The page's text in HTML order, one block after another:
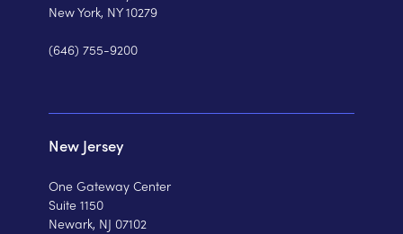
New York, NY 10279
(646) 755-9200
New Jersey
One Gateway Center
Suite 1150
Newark, NJ 07102